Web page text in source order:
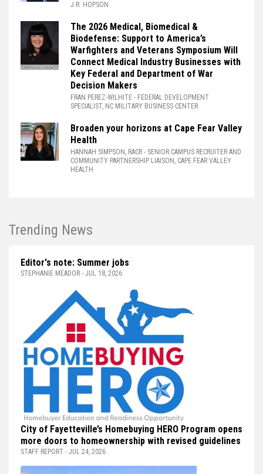
J.R. HOPSON
The 2026 Medical, Biomedical &
Biodefense: Support to America’s
Warfighters and Veterans Symposium Will
Connect Medical Industry Businesses with
Key Federal and Department of War
Decision Makers
FRAN PEREZ-WILHITE - FEDERAL DEVELOPMENT
SPECIALIST, NC MILITARY BUSINESS CENTER
Broaden your horizons at Cape Fear Valley
Health
HANNAH SIMPSON, RACR - SENIOR CAMPUS RECRUITER AND
COMMUNITY PARTNERSHIP LIAISON, CAPE FEAR VALLEY
HEALTH
Trending News
Editor's note: Summer jobs
STEPHANIE MEADOR - JUL 18, 2026
City of Fayetteville’s Homebuying HERO Program opens
more doors to homeownership with revised guidelines
STAFF REPORT - JUL 24, 2026